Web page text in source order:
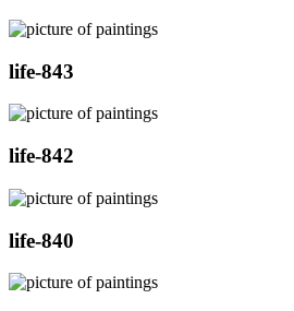
life-843
life-842
life-840